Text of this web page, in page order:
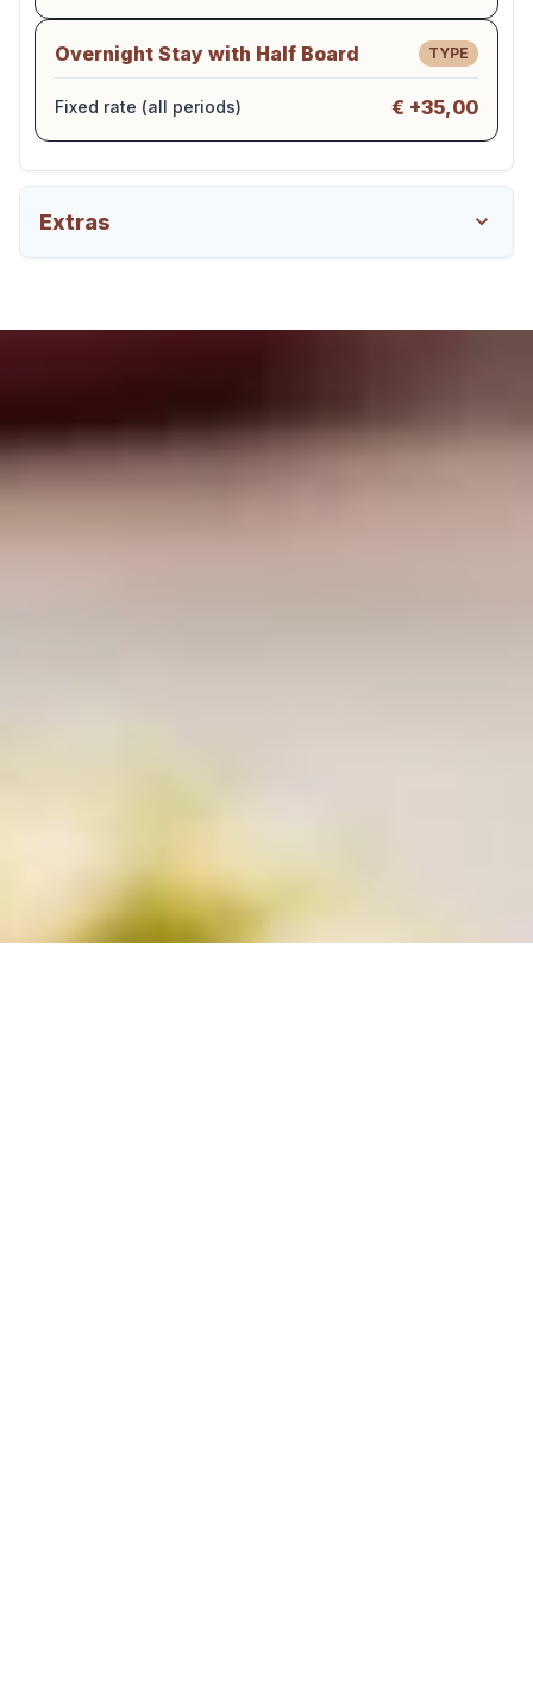
Overnight Stay with Half Board TYPE
Fixed rate (all periods) € +35,00
Extras